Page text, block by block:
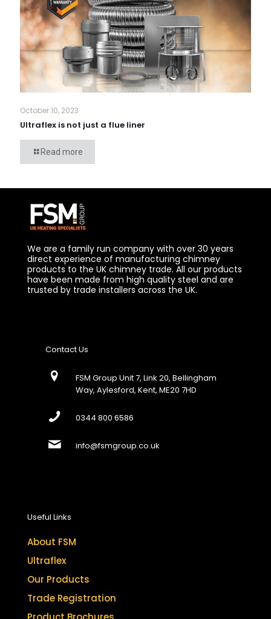
October 10, 2023
Ultraflex is not just a flue liner
Read more
We are a family run company with over 30 years
direct experience of manufacturing chimney
products to the UK chimney trade. All our products
have been made from high quality steel and are
trusted by trade installers across the UK.
Contact Us
FSM Group Unit 7, Link 20, Bellingham
Way, Aylesford, Kent, ME20 7HD
0344 800 6586
info@fsmgroup.co.uk
Useful Links
About FSM
Ultraflex
Our Products
Trade Registration